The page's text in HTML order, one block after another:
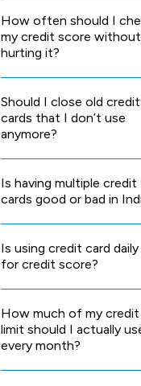
How often should I
my credit score without
hurting it?
Should I close old credit
cards that I don’t use
anymore?
Is having multiple credit
cards good or bad in
Is using credit card daily
for credit score?
How much of my credit
limit should I actually
every month?